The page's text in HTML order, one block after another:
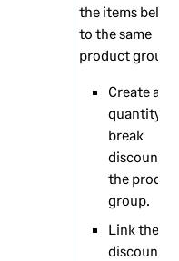
the items belong
to the same
product group.
Create a
quantity
break
discount for
the product
group.
Link the
discounts to